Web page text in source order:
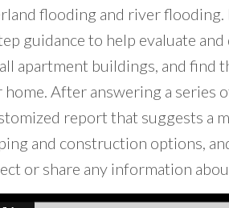
flooding and river
guidance to help evaluate
apartment buildings, and find
After answering a series
report that suggests a
and construction options,
or share any information